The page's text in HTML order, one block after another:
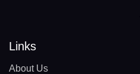
Links
About Us